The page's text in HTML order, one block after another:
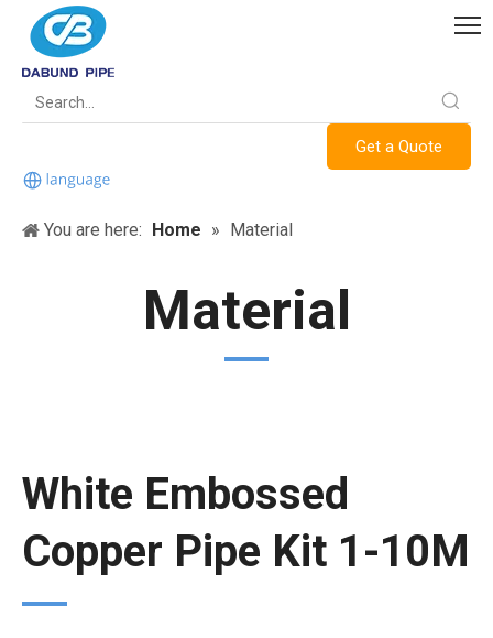
Get a Quote
You are here: Home » Material
Material
White Embossed
Copper Pipe Kit 1-10M